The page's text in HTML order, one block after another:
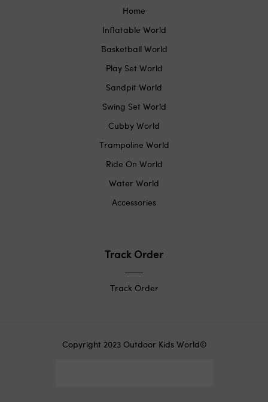
Home
Inflatable World
Basketball World
Play Set World
Sandpit World
Swing Set World
Cubby World
Trampoline World
Ride On World
Water World
Accessories
Track Order
Track Order
Copyright 2023 Outdoor Kids World©